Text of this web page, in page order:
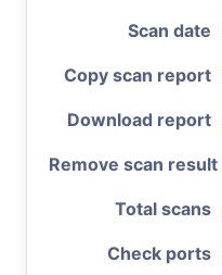
Scan date
Copy scan report
Download report
Remove scan result
Total scans
Check ports